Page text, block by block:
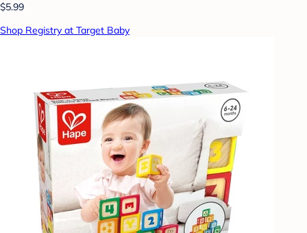
$5.99
Shop Registry at Target Baby